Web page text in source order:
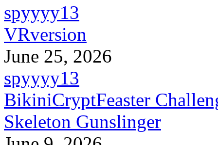
spyyyy13
VRversion
June 25, 2026
spyyyy13
BikiniCryptFeaster
Skeleton Gunslinger